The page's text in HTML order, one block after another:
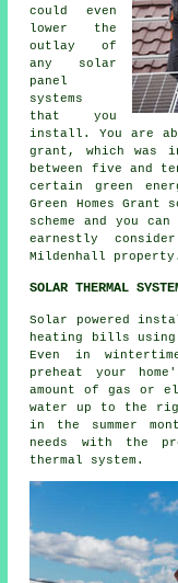
could even
lower the
outlay of
any solar
panel
systems
that you
install. You are
grant, which was
between five and
certain green
Green Homes Grant
scheme and you
earnestly
Mildenhall property.
SOLAR THERMAL
Solar powered
heating bills using
Even in
preheat your
amount of gas or
water up to the
in the summer
needs with the
thermal system .